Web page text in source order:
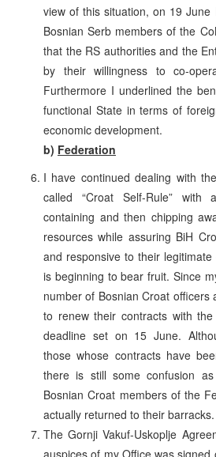
view of this situation, on 19
Bosnian Serb members of the
that the RS authorities and the
by their willingness to co-
Furthermore I underlined the
functional State in terms of
economic development.
b) Federation
I have continued dealing with
called “Croat Self-Rule” with
containing and then chipping
resources while assuring BiH
and responsive to their
is beginning to bear fruit. Since
number of Bosnian Croat officers
to renew their contracts with
deadline set on 15 June.
those whose contracts have
there is still some confusion
Bosnian Croat members of the
actually returned to their barracks.
The Gornji Vakuf-Uskoplje
auspices of my Office was